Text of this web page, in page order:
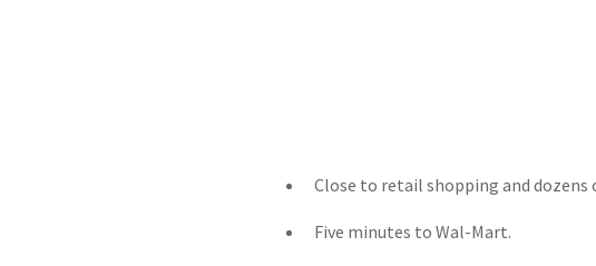
Close to retail shopping and
Five minutes to Wal-Mart.